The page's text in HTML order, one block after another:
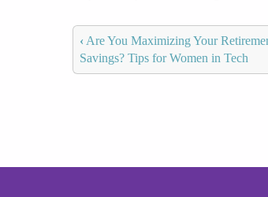
‹ Are You Maximizing Your
Savings? Tips for Women in Tech